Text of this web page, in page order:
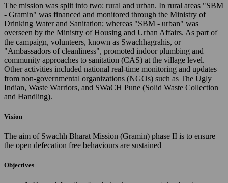
The mission was split into two: rural and urban. In rural areas "SBM
- Gramin" was financed and monitored through the Ministry of
Drinking Water and Sanitation; whereas "SBM - urban" was
overseen by the Ministry of Housing and Urban Affairs. As part of
the campaign, volunteers, known as Swachhagrahis, or
"Ambassadors of cleanliness", promoted indoor plumbing and
community approaches to sanitation (CAS) at the village level.
Other activities included national real-time monitoring and updates
from non-governmental organizations (NGOs) such as The Ugly
Indian, Waste Warriors, and SWaCH Pune (Solid Waste Collection
and Handling).
Vision
The aim of Swachh Bharat Mission (Gramin) phase II is to ensure
the open defecation free behaviours are sustained
Objectives